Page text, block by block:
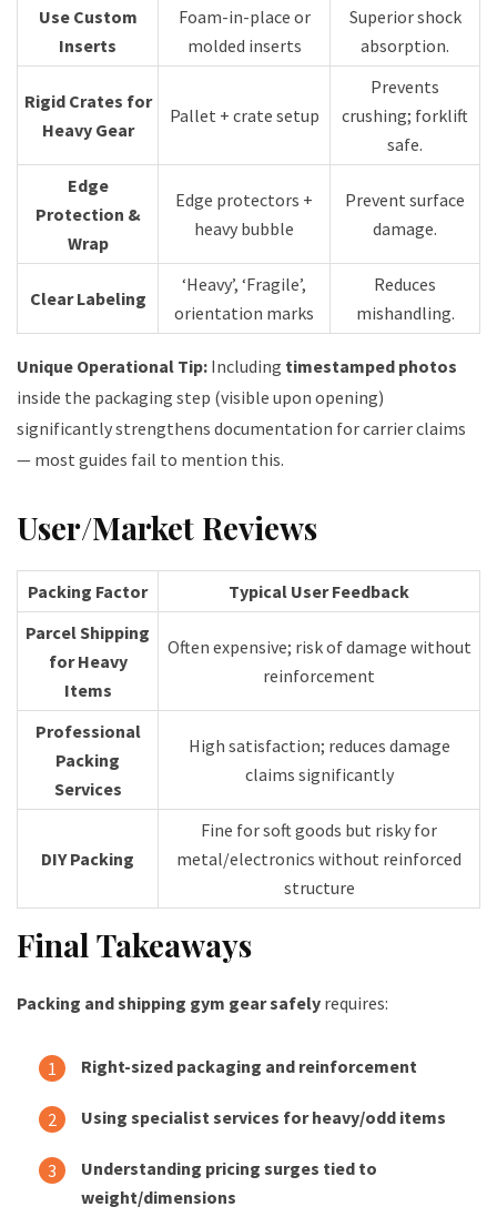
Use Custom
Inserts
Foam-in-place or
molded inserts
Superior shock
absorption.
Rigid Crates for
Heavy Gear
Pallet + crate setup
Prevents
crushing; forklift
safe.
Edge
Protection &
Wrap
Edge protectors +
heavy bubble
Prevent surface
damage.
Clear Labeling
‘Heavy’, ‘Fragile’,
orientation marks
Reduces
mishandling.
Unique Operational Tip: Including timestamped photos
inside the packaging step (visible upon opening)
significantly strengthens documentation for carrier claims
— most guides fail to mention this.
User/Market Reviews
Packing Factor
Typical User Feedback
Parcel Shipping
for Heavy
Items
Often expensive; risk of damage without
reinforcement
Professional
Packing
Services
High satisfaction; reduces damage
claims significantly
DIY Packing
Fine for soft goods but risky for
metal/electronics without reinforced
structure
Final Takeaways
Packing and shipping gym gear safely requires:
Right-sized packaging and reinforcement
Using specialist services for heavy/odd items
Understanding pricing surges tied to
weight/dimensions